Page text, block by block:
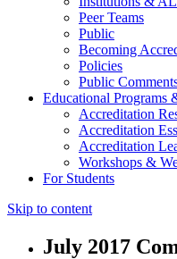
Peer Teams
Public
Becoming
Policies
Public
Educational Programs
Accreditation
Accreditation
Accreditation
Workshops &
For Students
Skip to content
July 2017